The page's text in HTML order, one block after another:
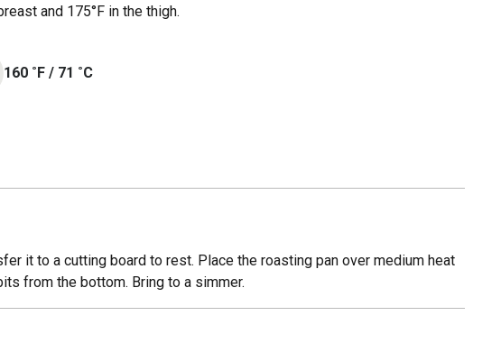
and 175°F in the thigh.
160 ˚F/ 71 ˚C
it to a cutting board to rest. Place the roasting pan over medium heat
from the bottom. Bring to a simmer.